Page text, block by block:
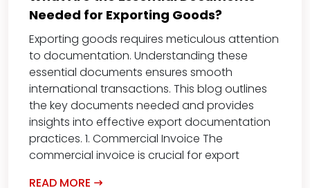
Needed for Exporting Goods?
Exporting goods requires meticulous attention
to documentation. Understanding these
essential documents ensures smooth
international transactions. This blog outlines
the key documents needed and provides
insights into effective export documentation
practices. 1. Commercial Invoice The
commercial invoice is crucial for export
READ MORE